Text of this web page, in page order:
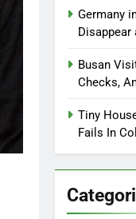
Germany
Disappear
Busan
Checks,
Tiny
Fails In